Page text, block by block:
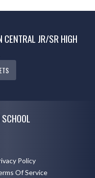
CENTRAL JR/SR HIGH
Policy
Of Service